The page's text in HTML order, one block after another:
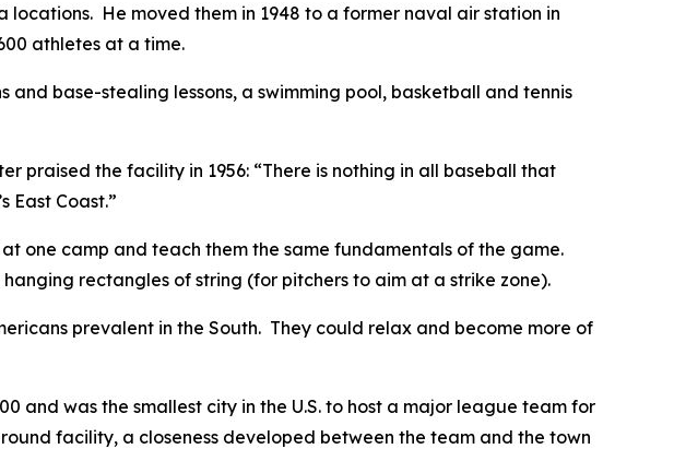
locations. He moved them in 1948 to a former naval air station in
athletes at a time.
base-stealing lessons, a swimming pool, basketball and tennis
praised the facility in 1956: “There is nothing in all baseball that
East Coast.”
one camp and teach them the same fundamentals of the game.
rectangles of string (for pitchers to aim at a strike zone).
prevalent in the South. They could relax and become more of
and was the smallest city in the U.S. to host a major league team for
facility, a closeness developed between the team and the town